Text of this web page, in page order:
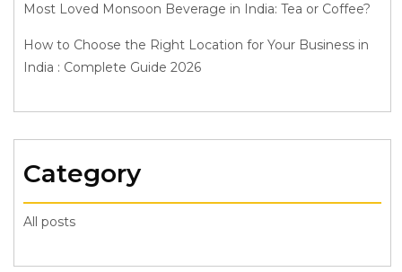
Most Loved Monsoon Beverage in India: Tea or Coffee?
How to Choose the Right Location for Your Business in
India : Complete Guide 2026
Category
All posts